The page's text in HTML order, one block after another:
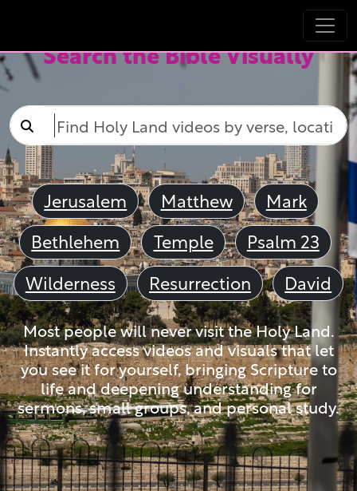
Search the Bible Visually
Jerusalem Matthew
Mark
Bethlehem
Temple
Psalm 23
Wilderness
Resurrection David
Most people will never visit the Holy Land.
Instantly access videos and visuals that let
you see it for yourself, bringing Scripture to
life and deepening understanding for
sermons, small groups, and personal study.